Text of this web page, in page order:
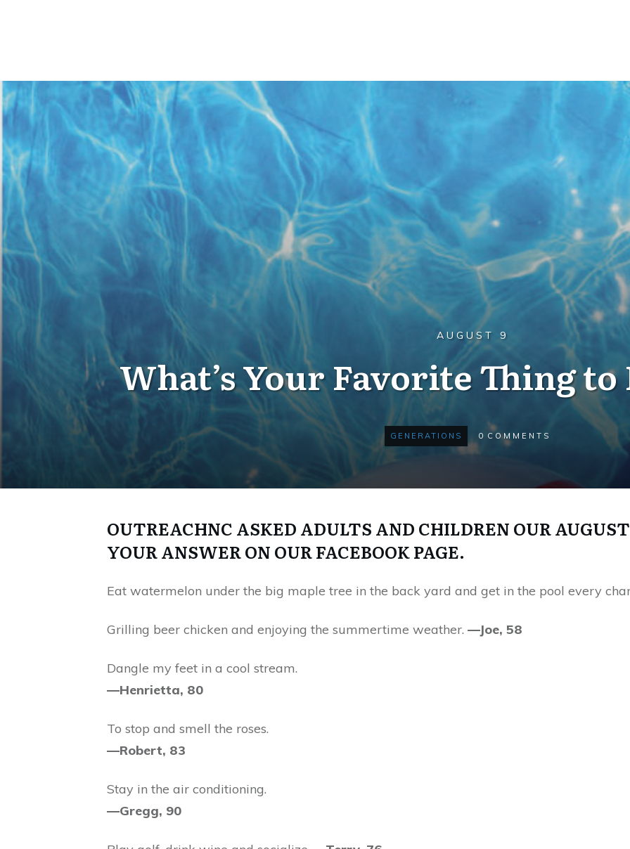
AUGUST 9
What’s Your Favorite Thing to
GENERATIONS 0 COMMENTS
OUTREACHNC ASKED ADULTS AND CHILDREN OUR
YOUR ANSWER ON OUR FACEBOOK PAGE.
Eat watermelon under the big maple tree in the back yard and get in the pool every
Grilling beer chicken and enjoying the summertime weather. —Joe, 58
Dangle my feet in a cool stream.
—Henrietta, 80
To stop and smell the roses.
—Robert, 83
Stay in the air conditioning.
—Gregg, 90